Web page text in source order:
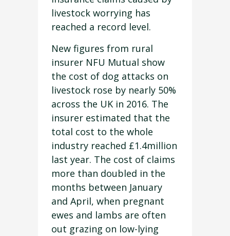
livestock worrying has
reached a record level.
New figures from rural
insurer NFU Mutual show
the cost of dog attacks on
livestock rose by nearly 50%
across the UK in 2016. The
insurer estimated that the
total cost to the whole
industry reached £1.4million
last year. The cost of claims
more than doubled in the
months between January
and April, when pregnant
ewes and lambs are often
out grazing on low-lying